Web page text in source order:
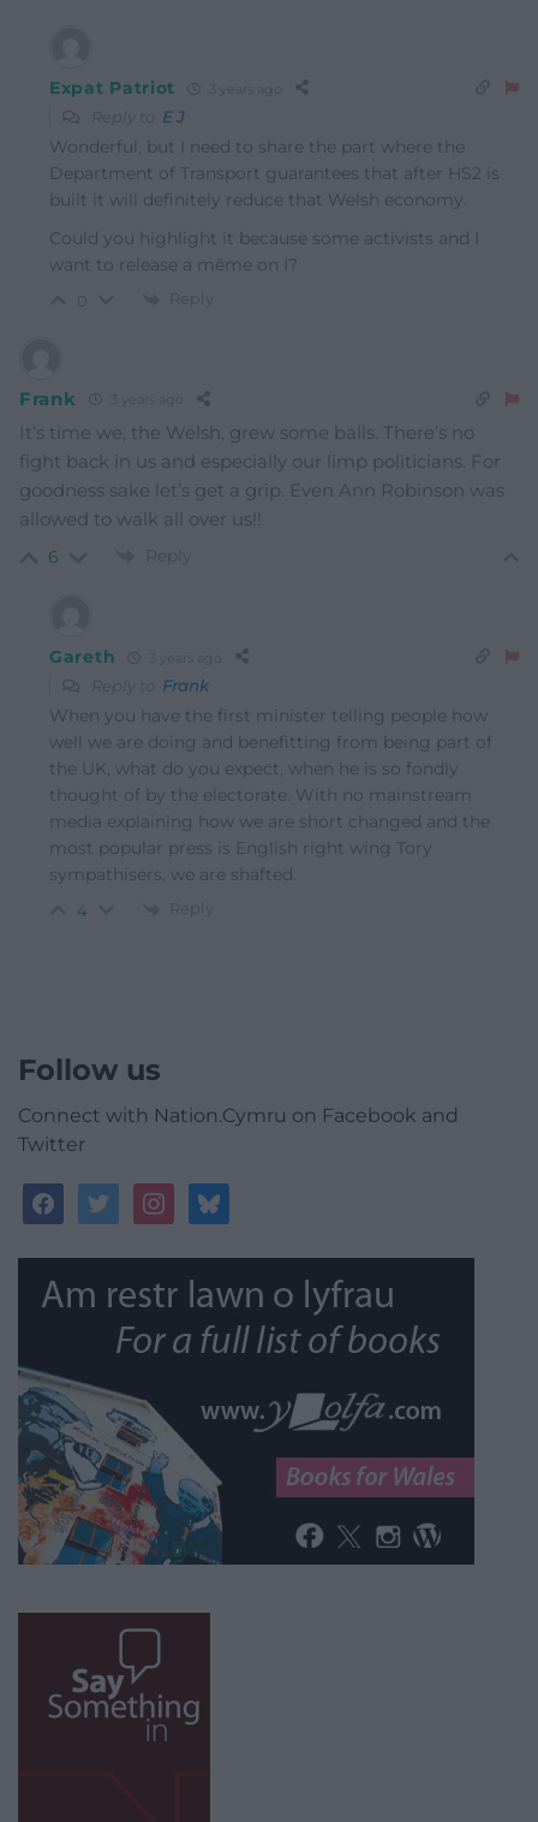
Expat Patriot
Reply to E J
Wonderful, but I need to share the part where the
Department of Transport guarantees that after HS2 is
built it will definitely reduce that Welsh economy.
Could you highlight it because some activists and I
want to release a même on I?
Reply
Frank
It’s time we, the Welsh, grew some balls. There’s no
fight back in us and especially our limp politicians. For
goodness sake let’s get a grip. Even Ann Robinson was
allowed to walk all over us!!
6 Reply
Gareth
Reply to Frank
When you have the first minister telling people how
well we are doing and benefitting from being part of
the UK, what do you expect, when he is so fondly
thought of by the electorate. With no mainstream
media explaining how we are short changed and the
most popular press is English right wing Tory
sympathisers, we are shafted.
4 Reply
Follow us
Connect with Nation.Cymru on Facebook and
Twitter
facebooktwitterinstagrambluesky